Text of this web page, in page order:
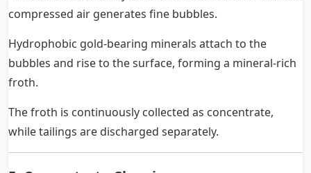
compressed air generates fine bubbles.
Hydrophobic gold-bearing minerals attach to the
bubbles and rise to the surface, forming a mineral-rich
froth.
The froth is continuously collected as concentrate,
while tailings are discharged separately.